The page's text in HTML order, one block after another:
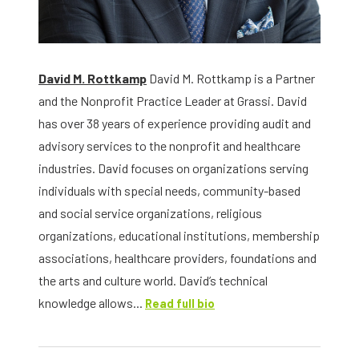
David M. Rottkamp David M. Rottkamp is a Partner
and the Nonprofit Practice Leader at Grassi. David
has over 38 years of experience providing audit and
advisory services to the nonprofit and healthcare
industries. David focuses on organizations serving
individuals with special needs, community-based
and social service organizations, religious
organizations, educational institutions, membership
associations, healthcare providers, foundations and
the arts and culture world. David’s technical
knowledge allows... Read full bio